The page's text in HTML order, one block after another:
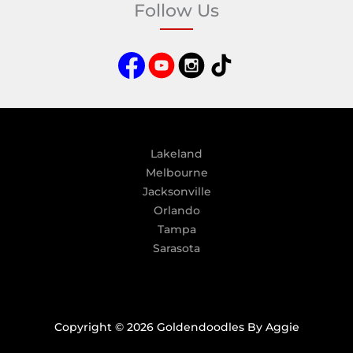
r
a
t
:
Follow Us
Lakeland
Melbourne
Jacksonville
Orlando
Tampa
Sarasota
Copyright © 2026 Goldendoodles By Aggie